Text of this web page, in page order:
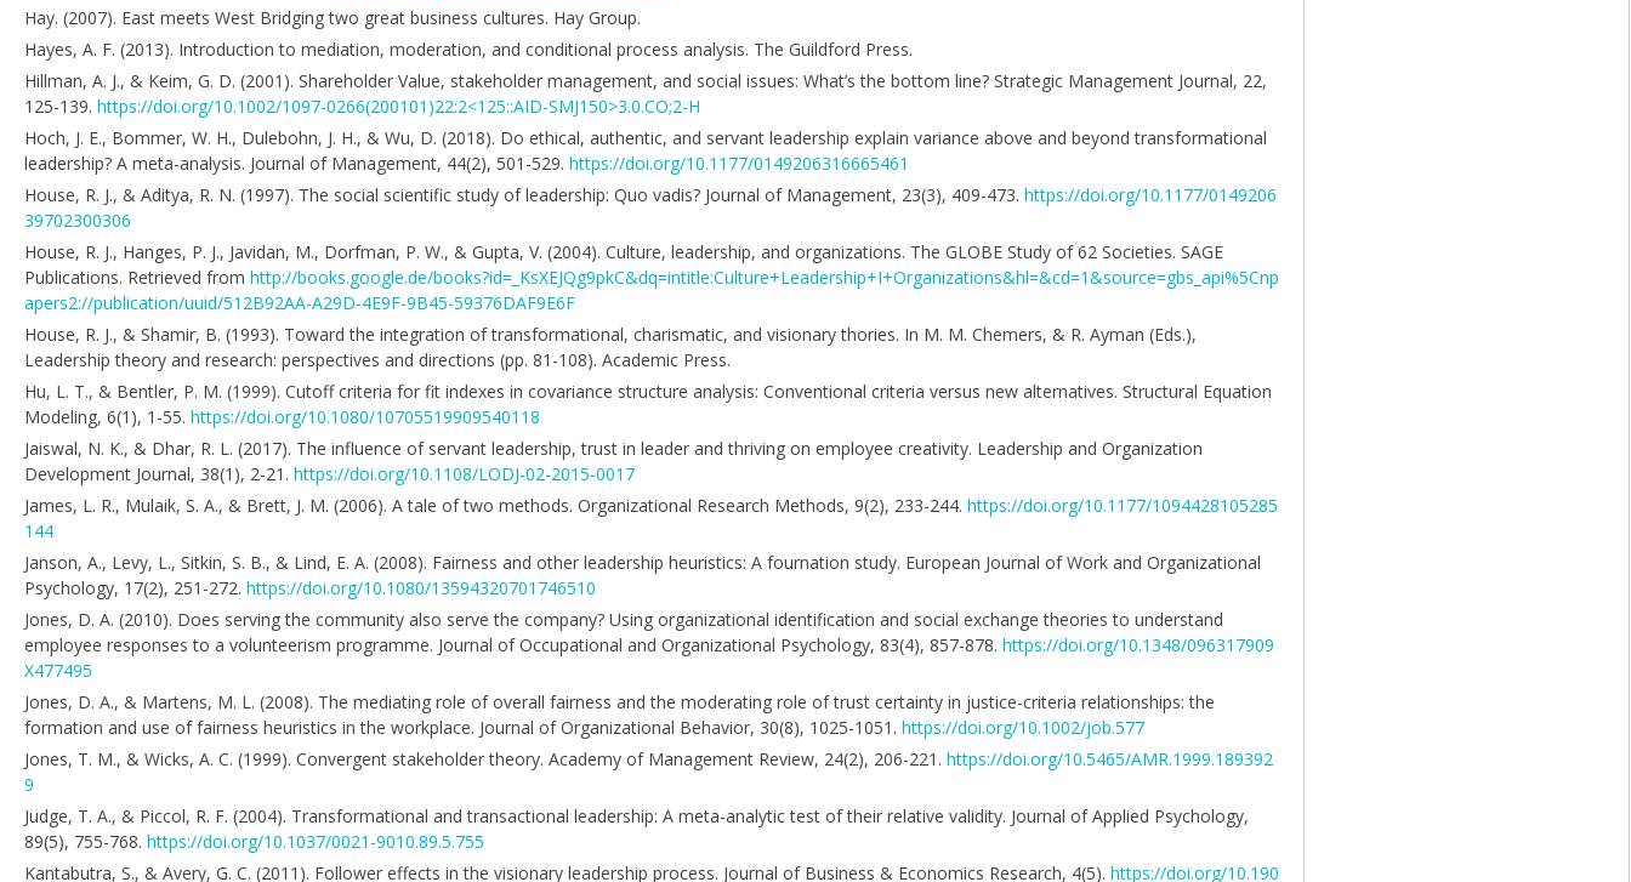
Hay. (2007). East meets West Bridging two great business cultures. Hay Group.
Hayes, A. F. (2013). Introduction to mediation, moderation, and conditional process analysis. The Guildford Press.
Hillman, A. J., & Keim, G. D. (2001). Shareholder Value, stakeholder management, and social issues: What’s the bottom line? Strategic Management Journal, 22,
125-139. https://doi.org/10.1002/1097-0266(200101)22:2<125::AID-SMJ150>3.0.CO;2-H
Hoch, J. E., Bommer, W. H., Dulebohn, J. H., & Wu, D. (2018). Do ethical, authentic, and servant leadership explain variance above and beyond transformational
leadership? A meta-analysis. Journal of Management, 44(2), 501-529. https://doi.org/10.1177/0149206316665461
House, R. J., & Aditya, R. N. (1997). The social scientific study of leadership: Quo vadis? Journal of Management, 23(3), 409-473. https://doi.org/10.1177/0149206
39702300306
House, R. J., Hanges, P. J., Javidan, M., Dorfman, P. W., & Gupta, V. (2004). Culture, leadership, and organizations. The GLOBE Study of 62 Societies. SAGE
Publications. Retrieved from http://books.google.de/books?id=_KsXEJQg9pkC&dq=intitle:Culture+Leadership+I+Organizations&hl=&cd=1&source=gbs_api%5Cnp
apers2://publication/uuid/512B92AA-A29D-4E9F-9B45-59376DAF9E6F
House, R. J., & Shamir, B. (1993). Toward the integration of transformational, charismatic, and visionary thories. In M. M. Chemers, & R. Ayman (Eds.),
Leadership theory and research: perspectives and directions (pp. 81-108). Academic Press.
Hu, L. T., & Bentler, P. M. (1999). Cutoff criteria for fit indexes in covariance structure analysis: Conventional criteria versus new alternatives. Structural Equation
Modeling, 6(1), 1-55. https://doi.org/10.1080/10705519909540118
Jaiswal, N. K., & Dhar, R. L. (2017). The influence of servant leadership, trust in leader and thriving on employee creativity. Leadership and Organization
Development Journal, 38(1), 2-21. https://doi.org/10.1108/LODJ-02-2015-0017
James, L. R., Mulaik, S. A., & Brett, J. M. (2006). A tale of two methods. Organizational Research Methods, 9(2), 233-244. https://doi.org/10.1177/1094428105285
144
Janson, A., Levy, L., Sitkin, S. B., & Lind, E. A. (2008). Fairness and other leadership heuristics: A fournation study. European Journal of Work and Organizational
Psychology, 17(2), 251-272. https://doi.org/10.1080/13594320701746510
Jones, D. A. (2010). Does serving the community also serve the company? Using organizational identification and social exchange theories to understand
employee responses to a volunteerism programme. Journal of Occupational and Organizational Psychology, 83(4), 857-878. https://doi.org/10.1348/096317909
X477495
Jones, D. A., & Martens, M. L. (2008). The mediating role of overall fairness and the moderating role of trust certainty in justice-criteria relationships: the
formation and use of fairness heuristics in the workplace. Journal of Organizational Behavior, 30(8), 1025-1051. https://doi.org/10.1002/job.577
Jones, T. M., & Wicks, A. C. (1999). Convergent stakeholder theory. Academy of Management Review, 24(2), 206-221. https://doi.org/10.5465/AMR.1999.189392
9
Judge, T. A., & Piccol, R. F. (2004). Transformational and transactional leadership: A meta-analytic test of their relative validity. Journal of Applied Psychology,
89(5), 755-768. https://doi.org/10.1037/0021-9010.89.5.755
Kantabutra, S., & Avery, G. C. (2011). Follower effects in the visionary leadership process. Journal of Business & Economics Research, 4(5). https://doi.org/10.190